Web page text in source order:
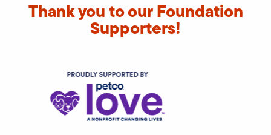
Thank you to our Foundation
Supporters!